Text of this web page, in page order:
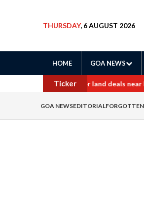
THURSDAY, 6 AUGUST 2026
HOME GOA NEWS
Ticker
probe into border land deals near
GOA NEWSEDITORIALFORGOTTEN